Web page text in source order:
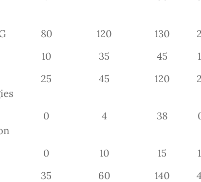
80 120 130
10 35 45
25 45 120
0 4 38
0 10 15
35 60 140